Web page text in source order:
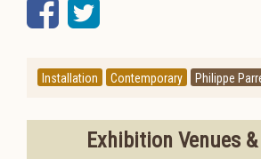
Facebook
Twitter
Installation Contemporary Philippe
Exhibition Venues